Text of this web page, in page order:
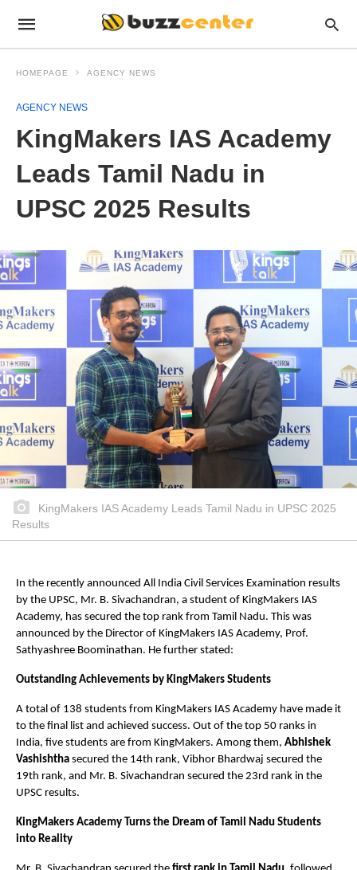
HOMEPAGE AGENCY NEWS
AGENCY NEWS
KingMakers IAS Academy
Leads Tamil Nadu in
UPSC 2025 Results
KingMakers IAS Academy Leads Tamil Nadu in UPSC 2025
Results
In the recently announced All India Civil Services Examination results
by the UPSC, Mr. B. Sivachandran, a student of KingMakers IAS
Academy, has secured the top rank from Tamil Nadu. This was
announced by the Director of KingMakers IAS Academy, Prof.
Sathyashree Boominathan. He further stated:
Outstanding Achievements by KingMakers Students
A total of 138 students from KingMakers IAS Academy have made it
to the final list and achieved success. Out of the top 50 ranks in
India, five students are from KingMakers. Among them, Abhishek
Vashishtha secured the 14th rank, Vibhor Bhardwaj secured the
19th rank, and Mr. B. Sivachandran secured the 23rd rank in the
UPSC results.
KingMakers Academy Turns the Dream of Tamil Nadu Students
into Reality